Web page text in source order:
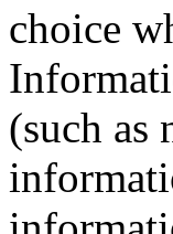
choice
(such as